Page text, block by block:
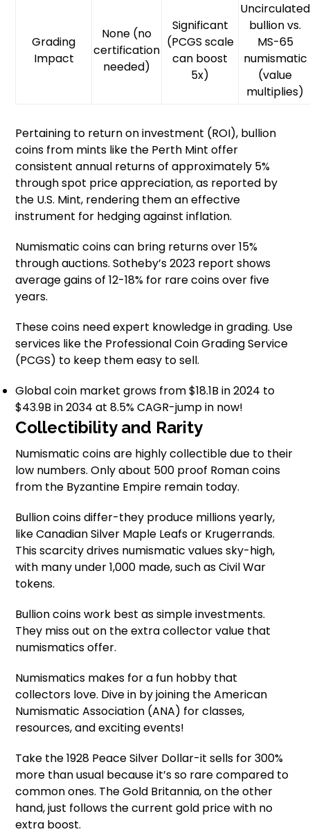
Grading
Impact
None (no
certification
needed)
Significant
(PCGS scale
can boost
5x)
Uncirculated
bullion vs.
MS-65
numismatic
(value
multiplies)
Pertaining to return on investment (ROI), bullion
coins from mints like the Perth Mint offer
consistent annual returns of approximately 5%
through spot price appreciation, as reported by
the U.S. Mint, rendering them an effective
instrument for hedging against inflation.
Numismatic coins can bring returns over 15%
through auctions. Sotheby’s 2023 report shows
average gains of 12-18% for rare coins over five
years.
These coins need expert knowledge in grading. Use
services like the Professional Coin Grading Service
(PCGS) to keep them easy to sell.
Global coin market grows from $18.1B in 2024 to
$43.9B in 2034 at 8.5% CAGR-jump in now!
Collectibility and Rarity
Numismatic coins are highly collectible due to their
low numbers. Only about 500 proof Roman coins
from the Byzantine Empire remain today.
Bullion coins differ-they produce millions yearly,
like Canadian Silver Maple Leafs or Krugerrands.
This scarcity drives numismatic values sky-high,
with many under 1,000 made, such as Civil War
tokens.
Bullion coins work best as simple investments.
They miss out on the extra collector value that
numismatics offer.
Numismatics makes for a fun hobby that
collectors love. Dive in by joining the American
Numismatic Association (ANA) for classes,
resources, and exciting events!
Take the 1928 Peace Silver Dollar-it sells for 300%
more than usual because it’s so rare compared to
common ones. The Gold Britannia, on the other
hand, just follows the current gold price with no
extra boost.